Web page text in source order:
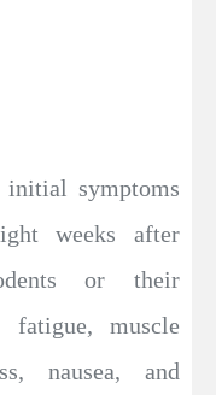
initial symptoms
weeks after
or their
fatigue, muscle
nausea, and